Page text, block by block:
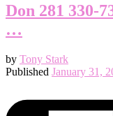
Don 281 330-
…
by Tony Stark
Published January 31,